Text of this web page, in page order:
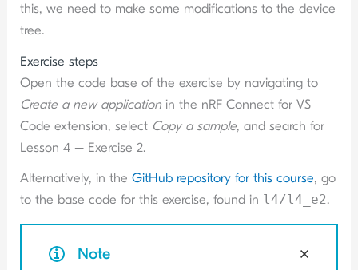
this, we need to make some modifications to the device
tree.
Exercise steps
Open the code base of the exercise by navigating to
Create a new application in the nRF Connect for VS
Code extension, select Copy a sample, and search for
Lesson 4 – Exercise 2.
Alternatively, in theGitHub repository for this course, go
to the base code for this exercise, found in l4/l4_e2.
Note